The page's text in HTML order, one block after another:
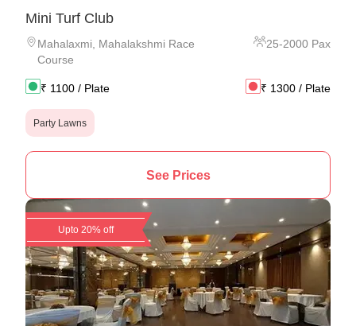
Mini Turf Club
Mahalaxmi, Mahalakshmi Race
Course
25-2000 Pax
₹ 1100 / Plate ₹ 1300 / Plate
Party Lawns
See Prices
Upto 20% off